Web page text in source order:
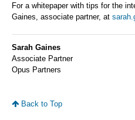
For a whitepaper with tips for the
Gaines, associate partner, at
Sarah Gaines
Associate Partner
Opus Partners
Back to Top